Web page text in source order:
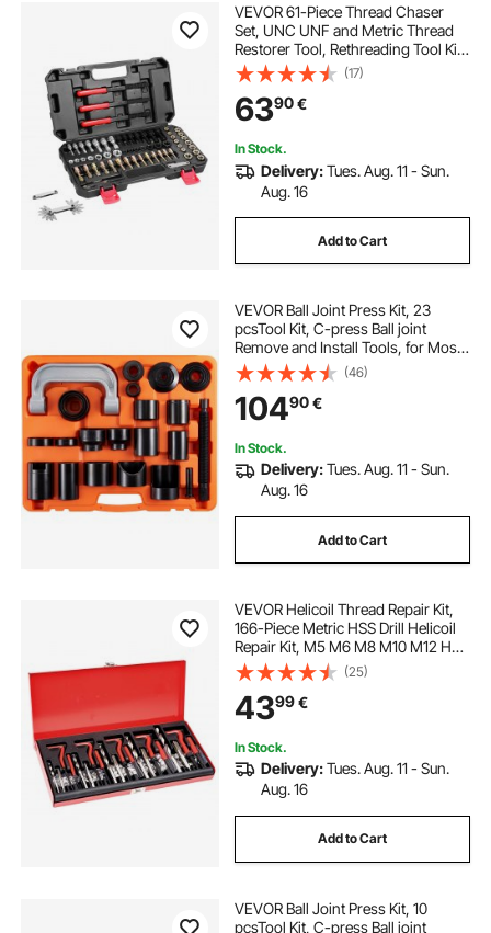
VEVOR 61-Piece Thread Chaser
Set, UNC UNF and Metric Thread
Restorer Tool, Rethreading Tool Kit
with 28 Taps 28 Dies 3 Thread Files
Storage Case, Heat Treated Steel,
for Mechanics DIY Enthusiasts
(17)
6390€
In Stock.
Delivery:Tues. Aug. 11 - Sun.
Aug. 16
Add to Cart
VEVOR Ball Joint Press Kit, 23
pcsTool Kit, C-press Ball joint
Remove and Install Tools, for Most
2WD and 4WD Cars, Heavy Duty
Ball Joint Repair Kit for Automotive
Repairing
(46)
10490€
In Stock.
Delivery:Tues. Aug. 11 - Sun.
Aug. 16
Add to Cart
VEVOR Helicoil Thread Repair Kit,
166-Piece Metric HSS Drill Helicoil
Repair Kit, M5 M6 M8 M10 M12 Heli
Coil Rethreading Tool Kit with HSS
Drill Bits Thread Inserts Taps
Breakoff Installation Tools
(25)
4399€
In Stock.
Delivery:Tues. Aug. 11 - Sun.
Aug. 16
Add to Cart
VEVOR Ball Joint Press Kit, 10
pcsTool Kit, C-press Ball joint